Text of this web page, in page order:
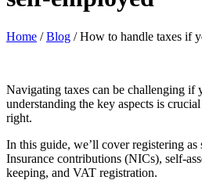
Home /Blog /How to handle taxes if
Navigating taxes can be challenging if
understanding the key aspects is
right.
In this guide, we’ll cover registering
Insurance contributions (NICs), self-
keeping, and VAT registration.